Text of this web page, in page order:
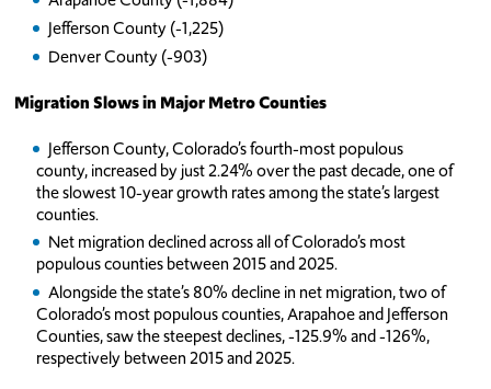
Jefferson County (-1,225)
Denver County (-903)
Migration Slows in Major Metro Counties
Jefferson County, Colorado’s fourth-most populous
county, increased by just 2.24% over the past decade, one of
the slowest 10-year growth rates among the state’s largest
counties.
Net migration declined across all of Colorado’s most
populous counties between 2015 and 2025.
Alongside the state’s 80% decline in net migration, two of
Colorado’s most populous counties, Arapahoe and Jefferson
Counties, saw the steepest declines, -125.9% and -126%,
respectively between 2015 and 2025.